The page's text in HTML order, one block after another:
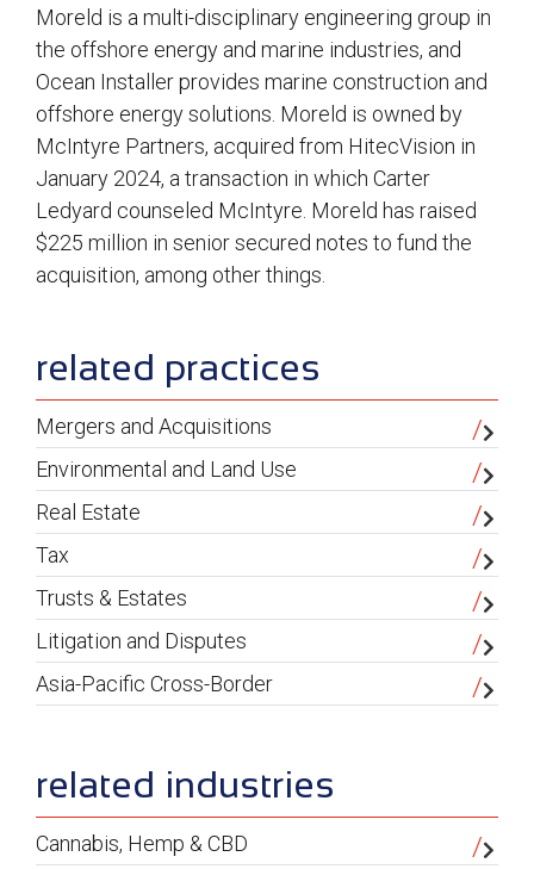
Moreld is a multi-disciplinary engineering group in
the offshore energy and marine industries, and
Ocean Installer provides marine construction and
offshore energy solutions. Moreld is owned by
McIntyre Partners, acquired from HitecVision in
January 2024, a transaction in which Carter
Ledyard counseled McIntyre. Moreld has raised
$225 million in senior secured notes to fund the
acquisition, among other things.
sidebar
related practices
Mergers and Acquisitions
Environmental and Land Use
Real Estate
Tax
Trusts & Estates
Litigation and Disputes
Asia-Pacific Cross-Border
related industries
Cannabis, Hemp & CBD